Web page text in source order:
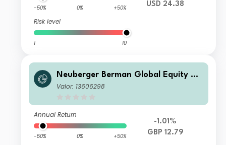
-50% 0% +50%
Risk level
1 10
USD 24.38
Neuberger Berman Global Equity Me
gatrends Fund GBP I4 Inc Class - Un
Valor: 13606298
Annual Return
-50% 0% +50%
-1.01%
GBP 12.79